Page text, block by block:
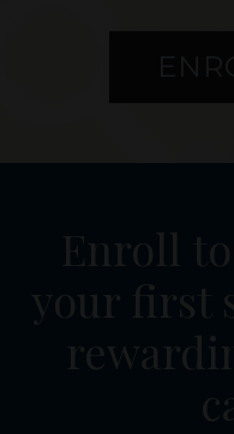
Enroll
your first